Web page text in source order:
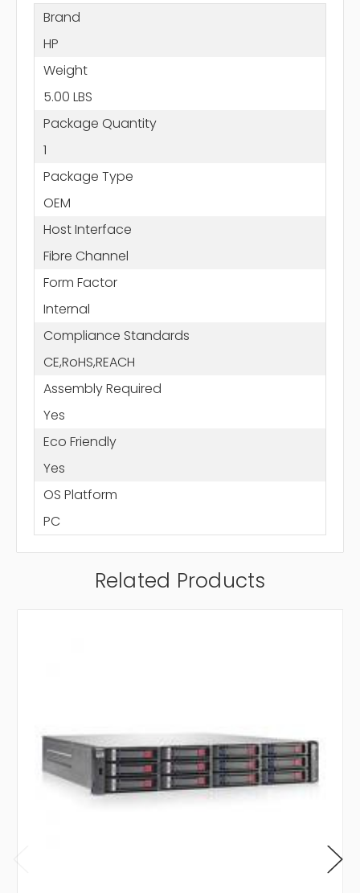
Brand
HP
Weight
5.00 LBS
Package Quantity
1
Package Type
OEM
Host Interface
Fibre Channel
Form Factor
Internal
Compliance Standards
CE,RoHS,REACH
Assembly Required
Yes
Eco Friendly
Yes
OS Platform
PC
Related Products